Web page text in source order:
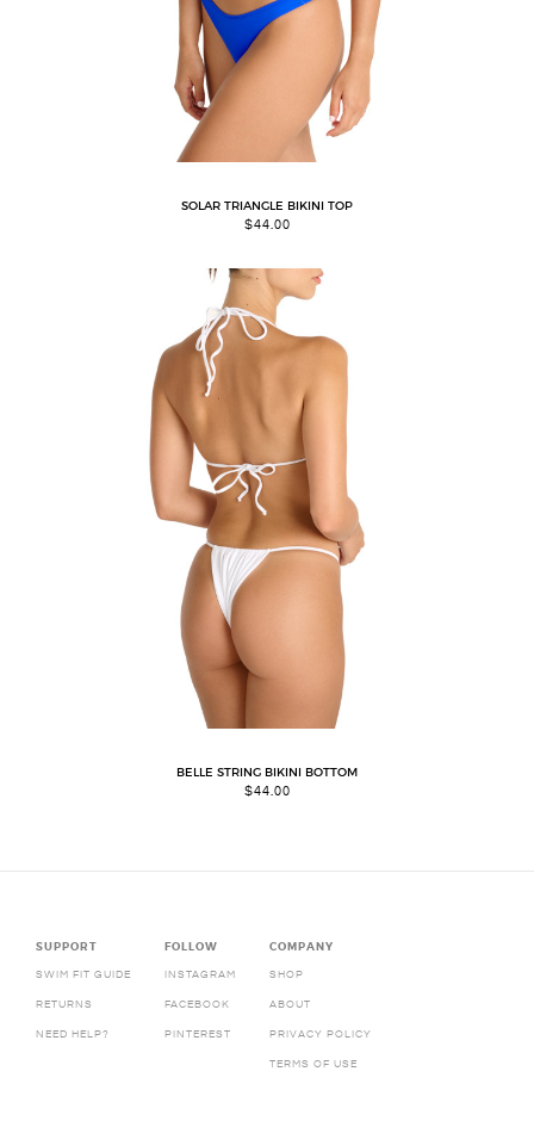
SOLAR TRIANGLE BIKINI TOP
$44.00
BELLE STRING BIKINI BOTTOM
$44.00
SUPPORT
SWIM FIT GUIDE
RETURNS
NEED HELP?
FOLLOW
INSTAGRAM
FACEBOOK
PINTEREST
COMPANY
SHOP
ABOUT
PRIVACY POLICY
TERMS OF USE